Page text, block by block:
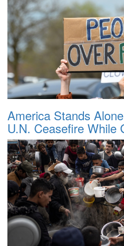
America Stands
U.N. Ceasefire While